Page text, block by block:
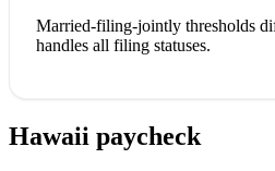
Married-filing-jointly thresholds
handles all filing statuses.
Hawaii paycheck